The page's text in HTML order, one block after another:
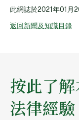
此網誌於2021年01月
返回新聞及知識目錄
按此了
法律經驗